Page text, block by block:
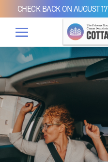
CHECK BACK ON AUGUST